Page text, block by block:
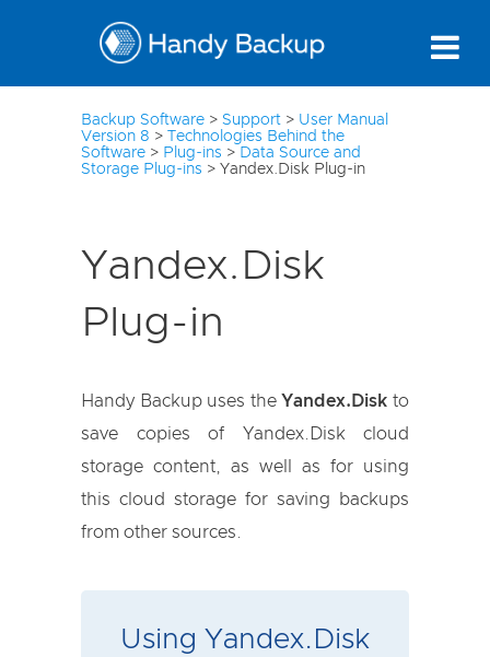
Backup Software > Support > User Manual
Version 8 >
Technologies Behind the
Software > Plug-ins > Data Source and
Storage Plug-ins > Yandex.Disk Plug-in
Yandex.Disk
Plug-in
Handy Backup uses the Yandex.Disk to
save copies of Yandex.Disk cloud
storage content, as well as for using
this cloud storage for saving backups
from other sources.
Using Yandex.Disk